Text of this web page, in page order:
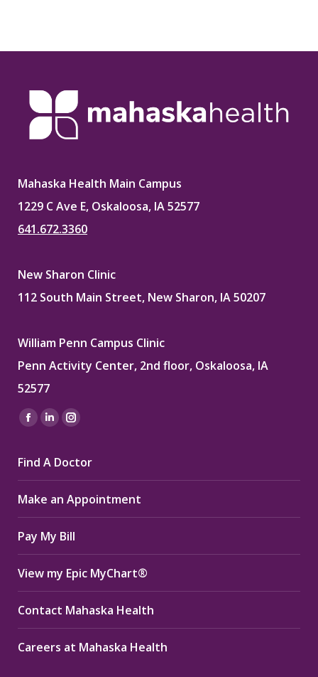
Mahaska Health Main Campus
1229 C Ave E, Oskaloosa, IA 52577
641.672.3360
New Sharon Clinic
112 South Main Street, New Sharon, IA 50207
William Penn Campus Clinic
Penn Activity Center, 2nd floor, Oskaloosa, IA
52577
Find us on:
Facebook
opens
in
new
window
Linkedin
opens
in
new
window
Instagram
opens
in
new
window
Find A Doctor
Make an Appointment
Pay My Bill
View my Epic MyChart®
Contact Mahaska Health
Careers at Mahaska Health